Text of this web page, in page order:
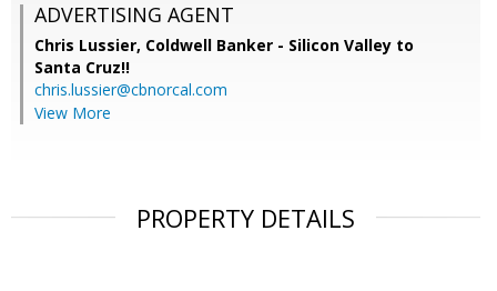
ADVERTISING AGENT
Chris Lussier, Coldwell Banker - Silicon Valley to
Santa Cruz!!
chris.lussier@cbnorcal.com
View More
PROPERTY DETAILS